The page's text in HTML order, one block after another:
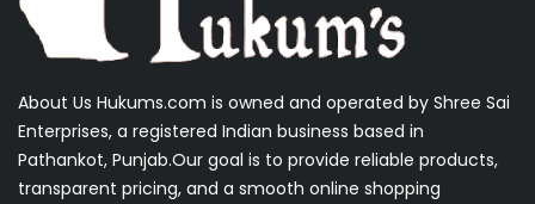
About Us Hukums.com is owned and operated by Shree Sai
Enterprises, a registered Indian business based in
Pathankot, Punjab.Our goal is to provide reliable products,
transparent pricing, and a smooth online shopping